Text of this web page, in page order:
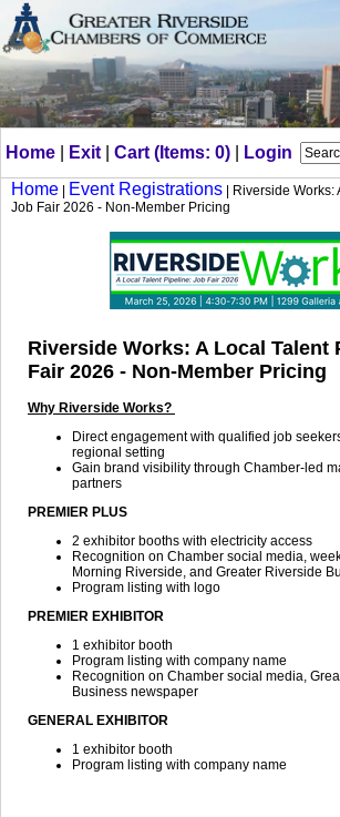
Home Exit Cart (Items: 0)
Login
Home
Event Registrations | Riverside
Job Fair 2026 - Non-Member Pricing
Riverside Works: A Local Talent
Fair 2026 - Non-Member Pricing
Why Riverside Works?
Direct engagement with qualified job
regional setting
Gain brand visibility through Chamber-led
partners
PREMIER PLUS
2 exhibitor booths with electricity access
Recognition on Chamber social media,
Morning Riverside, and Greater Riverside
Program listing with logo
PREMIER EXHIBITOR
1 exhibitor booth
Program listing with company name
Recognition on Chamber social media,
Business newspaper
GENERAL EXHIBITOR
1 exhibitor booth
Program listing with company name